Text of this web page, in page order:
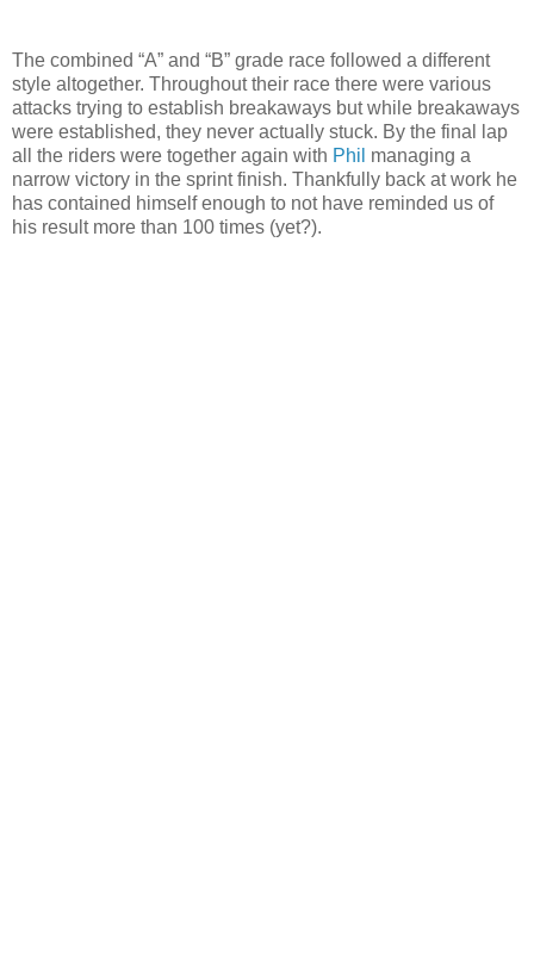
The combined “A” and “B” grade race followed a different
style altogether. Throughout their race there were various
attacks trying to establish breakaways but while breakaways
were established, they never actually stuck. By the final lap
all the riders were together again with Phil managing a
narrow victory in the sprint finish. Thankfully back at work he
has contained himself enough to not have reminded us of
his result more than 100 times (yet?).